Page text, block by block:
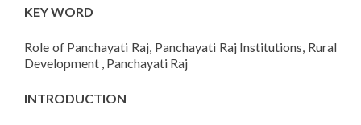
KEY WORD
Role of Panchayati Raj, Panchayati Raj Institutions, Rural
Development , Panchayati Raj
INTRODUCTION